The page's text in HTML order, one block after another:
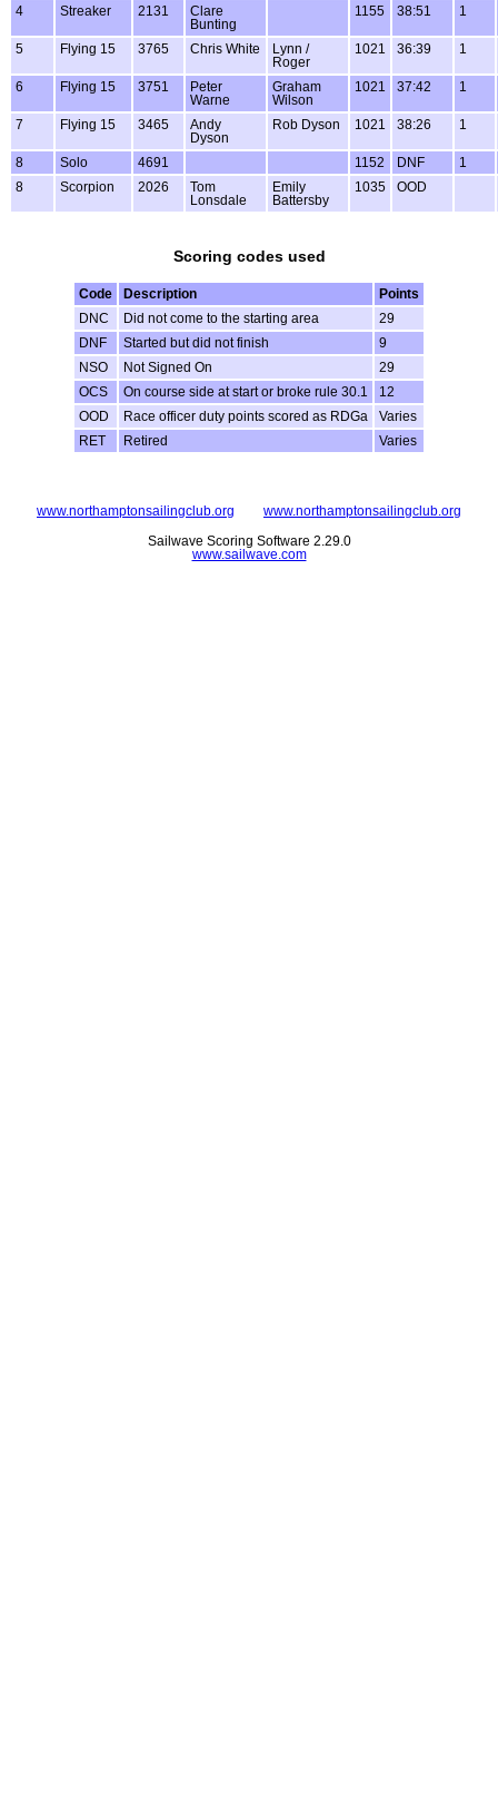
4 Streaker 2131
Clare
Bunting
1155 38:51 1
5 Flying 15 3765 Chris White
Lynn /
Roger
1021 36:39 1
6 Flying 15 3751
Peter
Warne
Graham
Wilson
1021 37:42 1
7 Flying 15 3465
Andy
Dyson
Rob Dyson 1021 38:26 1
8 Solo 4691 1152 DNF
1
8
Scorpion 2026
Tom
Lonsdale
Emily
Battersby
1035 OOD
Scoring codes used
Code Description
Points
DNC
Did not come to the starting area
29
DNF
Started but did not finish
9
NSO
Not Signed On
29
OCS
On course side at start or broke rule 30.1
12
OOD
Race officer duty points scored as RDGa
Varies
RET
Retired Varies
www.northamptonsailingclub.org www.northamptonsailingclub.org
Sailwave Scoring Software 2.29.0
www.sailwave.com